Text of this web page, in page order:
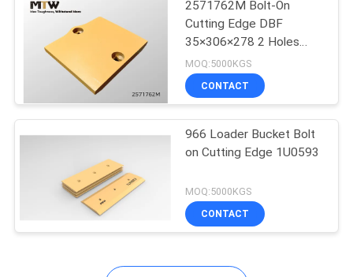
CONTROL
CONTACT
NEWS
REQUEST
A QUOTE
2571762M Bolt-On
Cutting Edge DBF
35×306×278 2 Holes
Loader Cutting Edge
Segment
MOQ:5000KGS
CONTACT
966 Loader Bucket Bolt
on Cutting Edge 1U0593
MOQ:5000KGS
CONTACT